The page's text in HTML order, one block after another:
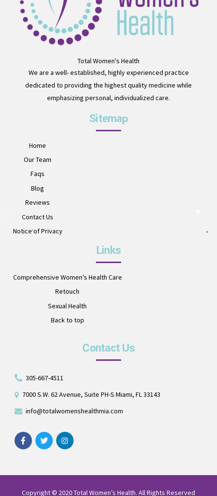
Total Women's Health
We are a well- established, highly experienced practice
dedicated to providing the highest quality medicine while
emphasizing personal, individualized care.
Sitemap
Home
Our Team
Faqs
Blog
Reviews
Contact Us
Notice of Privacy
Links
Comprehensive Women’s Health Care
Retouch
Sexual Health
Back to top
Contact Us
305-667-4511
7000 S.W. 62 Avenue, Suite PH-S Miami, FL 33143
info@totalwomenshealthmia.com
Copyright © 2020 Total Women’s Health. All Rights Reserved